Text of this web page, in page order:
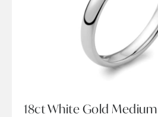
18ct White Gold